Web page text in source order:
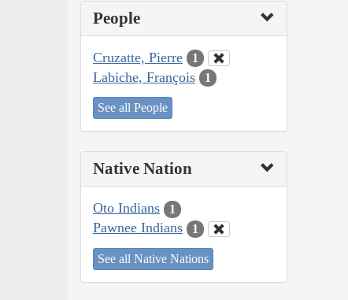
People
Cruzatte, Pierre 1
Labiche, François 1
See all People
Native Nation
Oto Indians 1
Pawnee Indians 1
See all Native Nations